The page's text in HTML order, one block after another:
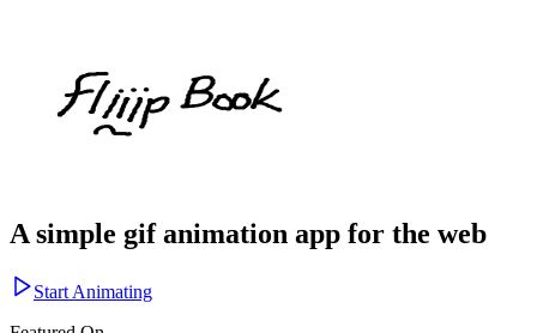
A simple gif animation app for the web
Start Animating